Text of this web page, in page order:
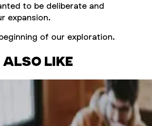
to be deliberate and
expansion.
of our exploration.
LIKE